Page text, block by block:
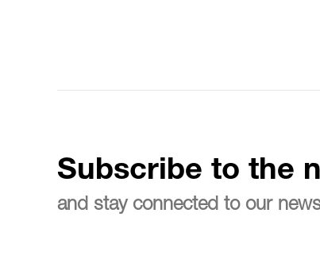
Subscribe to the
and stay connected to our